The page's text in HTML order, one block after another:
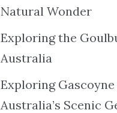
Natural Wonder
Exploring the
Australia
Exploring Gascoyne
Australia’s Scenic